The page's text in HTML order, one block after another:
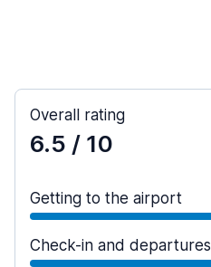
Overall rating
6.5 / 10
Getting to the airport
Check-in and departures